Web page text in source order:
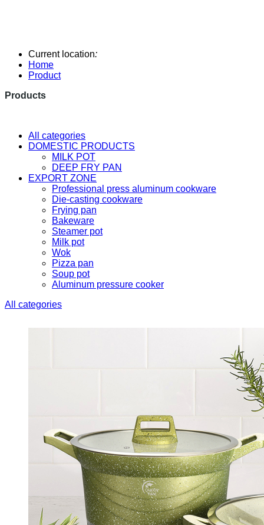
Current location:
Home
Product
Products
All categories
DOMESTIC PRODUCTS
MILK POT
DEEP FRY PAN
EXPORT ZONE
Professional press aluminum cookware
Die-casting cookware
Frying pan
Bakeware
Steamer pot
Milk pot
Wok
Pizza pan
Soup pot
Aluminum pressure cooker
All categories